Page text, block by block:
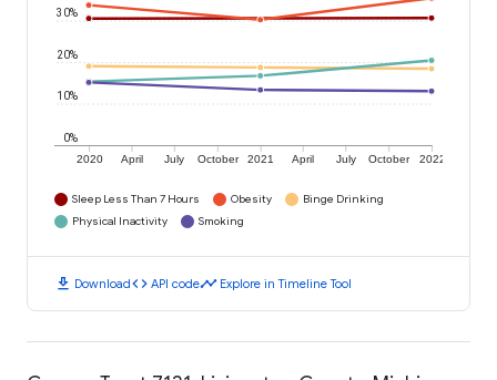
2020 April July October 2021 April July October 2022
0%
10%
20%
30%
Sleep Less Than 7 Hours Obesity
Binge Drinking
Physical Inactivity
Smoking
download Downloadcode API codetimeline Explore in Timeline Tool